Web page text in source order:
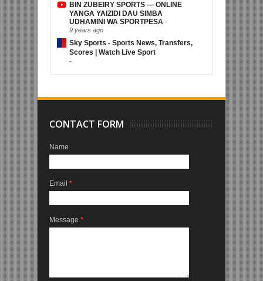
BIN ZUBEIRY SPORTS — ONLINE
YANGA YAIZIDI DAU SIMBA
UDHAMINI WA SPORTPESA -
9 years ago
Sky Sports - Sports News, Transfers,
Scores | Watch Live Sport
-
CONTACT FORM
Name
Email *
Message *